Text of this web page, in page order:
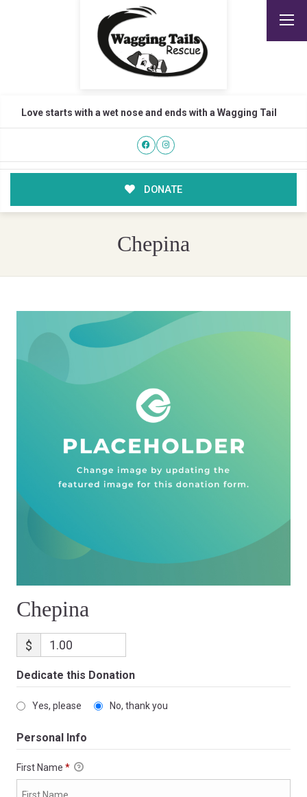
Love starts with a wet nose and ends with a Wagging Tail
DONATE
Chepina
Chepina
$
Dedicate this Donation
Yes, please No, thank you
Personal Info
First Name *